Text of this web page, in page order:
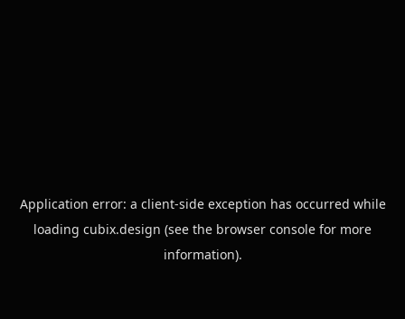
Application error: a client-side exception has occurred while
loading cubix.design (see the browser console for more
information).